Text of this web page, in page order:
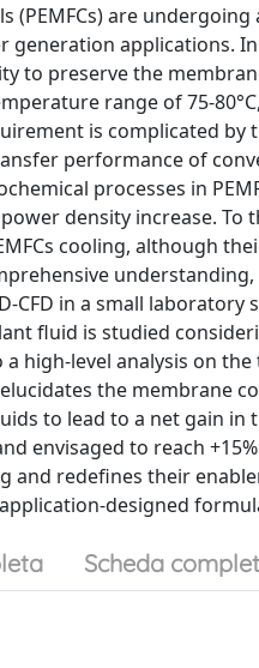
(PEMFCs) are
applications.
to preserve the
range of 75-
is complicated
performance of
processes in
density increase.
cooling, although
in a small laboratory
fluid is studied
high-level analysis on
elucidates the
to lead to a net gain
envisaged to reach
and redefines their
designed
Scheda